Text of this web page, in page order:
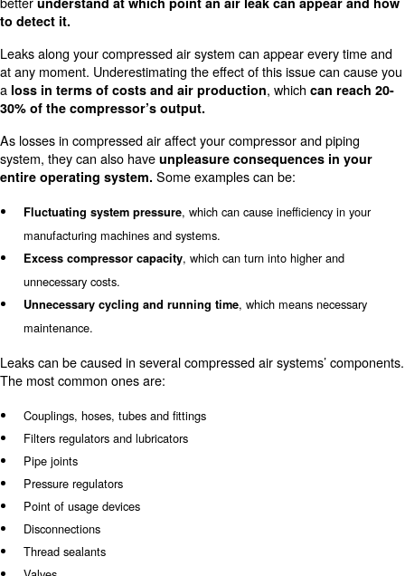
An air Leak is one of the worst enemies your
entire compressor system possibly face during its life
think that leaks concern only a compressor, you are
their effect can possibly be wider. Here below you can
better understand at which point an air leak can
to detect it.
Leaks along your compressed air system can appear
at any moment. Underestimating the effect of this issue
a
loss in terms of costs and air production, which
30% of the compressor’s output.
As losses in compressed air affect your compressor
entire operating system.Some examples can be:
Fluctuating system pressure
manufacturing machines and systems.
Excess compressor capacity
unnecessary costs.
Unnecessary cycling and running time
maintenance.